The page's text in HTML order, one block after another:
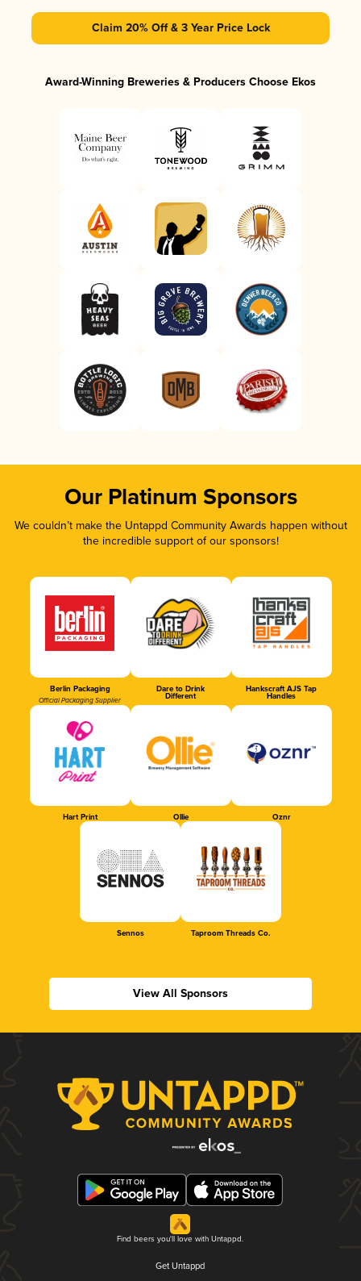
Claim 20% Off & 3 Year Price Lock
Award-Winning Breweries & Producers Choose Ekos
Our Platinum Sponsors
We couldn’t make the Untappd Community Awards happen without
the incredible support of our sponsors!
Berlin Packaging
Official Packaging Supplier
Dare to Drink
Different
Hankscraft AJS Tap
Handles
Hart Print Ollie Oznr
Sennos Taproom Threads Co.
View All Sponsors
Find beers you'll love with Untappd.
Get Untappd